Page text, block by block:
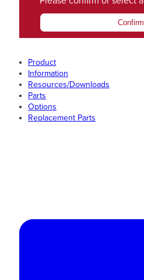
Confirm
Product
Information
Resources/Downloads
Parts
Options
Replacement Parts